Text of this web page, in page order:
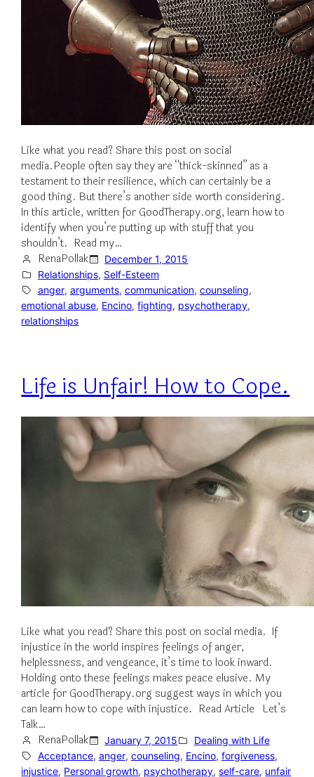
Like what you read? Share this post on social
media.People often say they are “thick-skinned” as a
testament to their resilience, which can certainly be a
good thing. But there’s another side worth considering.
In this article, written for GoodTherapy.org, learn how to
identify when you’re putting up with stuff that you
shouldn’t. Read my…
RenaPollak
December 1, 2015
Relationships, Self-Esteem
anger, arguments, communication, counseling,
emotional abuse, Encino, fighting, psychotherapy,
relationships
Life is Unfair! How to Cope.
Like what you read? Share this post on social media. If
injustice in the world inspires feelings of anger,
helplessness, and vengeance, it’s time to look inward.
Holding onto these feelings makes peace elusive. My
article for GoodTherapy.org suggest ways in which you
can learn how to cope with injustice. Read Article Let’s
Talk…
RenaPollak
January 7, 2015
Dealing with Life
Acceptance, anger, counseling, Encino, forgiveness,
injustice, Personal growth, psychotherapy, self-care, unfair